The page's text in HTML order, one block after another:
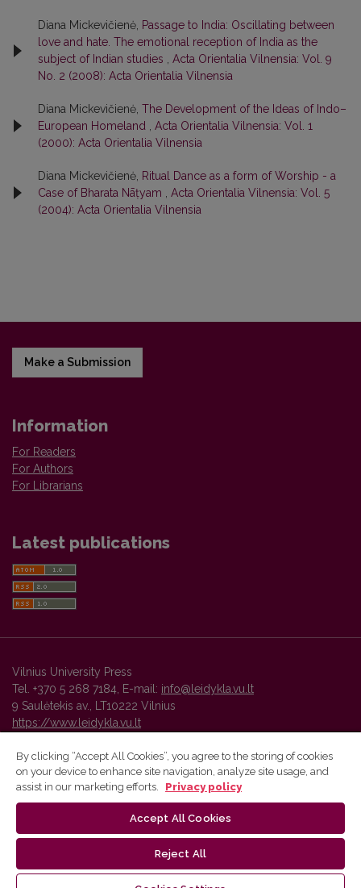
Diana Mickevičienė, Passage to India: Oscillating between
love and hate. The emotional reception of India as the
subject of Indian studies
Acta Orientalia Vilnensia: Vol. 9
No. 2 (2008): Acta Orientalia Vilnensia
Diana Mickevičienė, The Development of the Ideas of Indo–
European Homeland
Acta Orientalia Vilnensia: Vol. 1
(2000): Acta Orientalia Vilnensia
Diana Mickevičienė, Ritual Dance as a form of Worship - a
Case of Bharata Nāṭyam
Acta Orientalia Vilnensia: Vol. 5
(2004): Acta Orientalia Vilnensia
Make a Submission
Information
For Readers
For Authors
For Librarians
Latest publications
Vilnius University Press
Tel. +370 5 268 7184, E-mail: info@leidykla.vu.lt
9 Saulėtekis av., LT10222 Vilnius
https://www.leidykla.vu.lt
Vilnius University Press platform and metadata are distributed by
By clicking “Accept All Cookies”, you agree to the storing of cookies
on your device to enhance site navigation, analyze site usage, and
assist in our marketing efforts.
Privacy policy
Accept All Cookies
Reject All